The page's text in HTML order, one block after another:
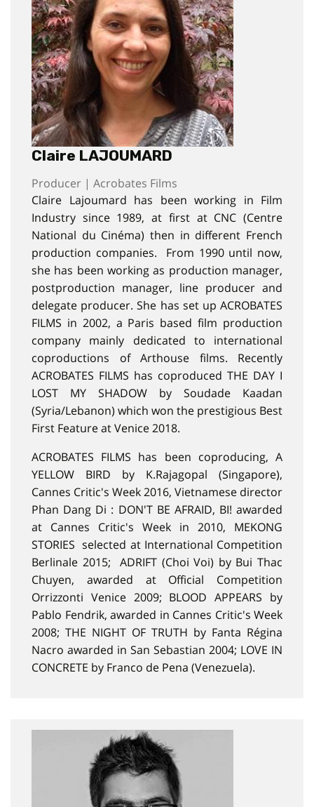
Claire LAJOUMARD
Producer | Acrobates Films
Claire Lajoumard has been working in Film
Industry since 1989, at first at CNC (Centre
National du Cinéma) then in different French
production companies. From 1990 until now,
she has been working as production manager,
postproduction manager, line producer and
delegate producer. She has set up ACROBATES
FILMS in 2002, a Paris based film production
company mainly dedicated to international
coproductions of Arthouse films. Recently
ACROBATES FILMS has coproduced THE DAY I
LOST MY SHADOW by Soudade Kaadan
(Syria/Lebanon) which won the prestigious Best
First Feature at Venice 2018.
ACROBATES FILMS has been coproducing, A
YELLOW BIRD by K.Rajagopal (Singapore),
Cannes Critic's Week 2016, Vietnamese director
Phan Dang Di : DON'T BE AFRAID, BI! awarded
at Cannes Critic's Week in 2010, MEKONG
STORIES selected at International Competition
Berlinale 2015; ADRIFT (Choi Voi) by Bui Thac
Chuyen, awarded at Official Competition
Orrizzonti Venice 2009; BLOOD APPEARS by
Pablo Fendrik, awarded in Cannes Critic's Week
2008; THE NIGHT OF TRUTH by Fanta Régina
Nacro awarded in San Sebastian 2004; LOVE IN
CONCRETE by Franco de Pena (Venezuela).